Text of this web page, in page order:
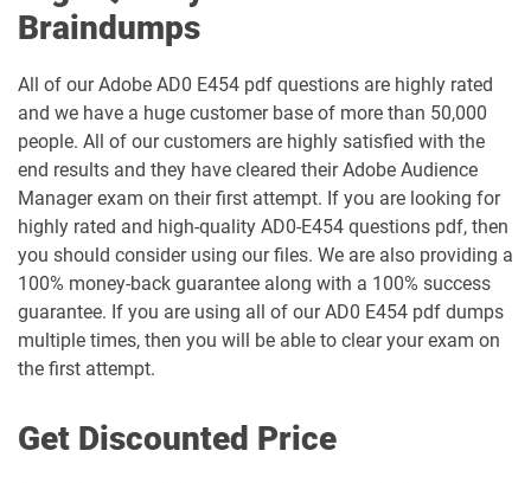
Braindumps
All of our Adobe AD0 E454 pdf questions are highly rated
and we have a huge customer base of more than 50,000
people. All of our customers are highly satisfied with the
end results and they have cleared their Adobe Audience
Manager exam on their first attempt. If you are looking for
highly rated and high-quality AD0-E454 questions pdf, then
you should consider using our files. We are also providing a
100% money-back guarantee along with a 100% success
guarantee. If you are using all of our AD0 E454 pdf dumps
multiple times, then you will be able to clear your exam on
the first attempt.
Get Discounted Price